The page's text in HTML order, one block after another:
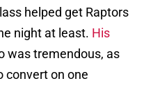
helped get Raptors
night at least. His
was tremendous, as
convert on one